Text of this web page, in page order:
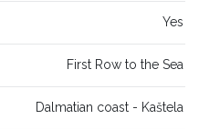
Yes
First Row to the Sea
Dalmatian coast - Kaštela